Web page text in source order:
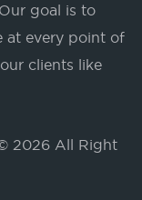
goal is to
at every point of
clients like
2026 All Right